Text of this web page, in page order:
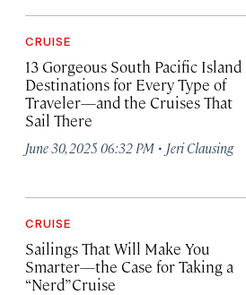
CRUISE
13 Gorgeous South Pacific Island
Destinations for Every Type of
Traveler—and the Cruises That
Sail There
June 30, 2025 06:32 PM · Jeri Clausing
CRUISE
Sailings That Will Make You
Smarter—the Case for Taking a
“Nerd” Cruise